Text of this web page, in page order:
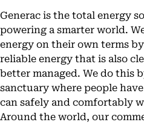
Generac is the total energy
powering a smarter world.
energy on their own terms
reliable energy that is also
better managed. We do this
sanctuary where people
can safely and comfortably
Around the world, our